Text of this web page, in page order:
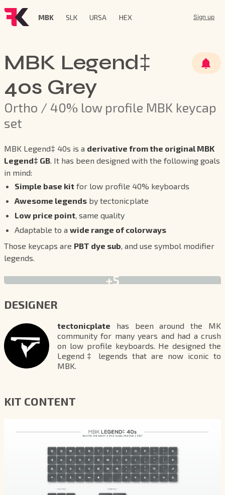
MBK SLK URSA HEX Sign up
MBK Legend‡
40s Grey
Ortho / 40% low profile MBK keycap
set
MBK Legend‡ 40s is a derivative from the original MBK
Legend‡ GB. It has been designed with the following goals
in mind:
Simple base kitfor low profile 40% keyboards
Awesome legendsby tectonicplate
Low price point, same quality
Adaptable to a wide range of colorways
Those keycaps are PBT dye sub , and use symbol modifier
legends.
+5
DESIGNER
tectonicplate has been around the MK
community for many years and had a crush
on low profile keyboards. He designed the
Legend‡ legends that are now iconic to
MBK.
KIT CONTENT